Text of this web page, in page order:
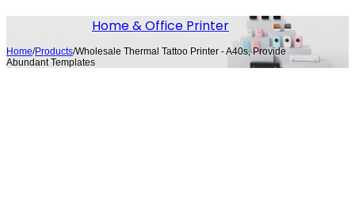
Home & Office Printer
Home/Products/Wholesale Thermal Tattoo Printer​ - A40s, Provide
Abundant Templates